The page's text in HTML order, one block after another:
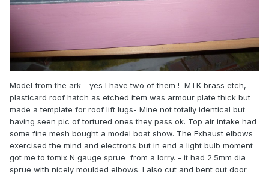
Model from the ark - yes I have two of them ! MTK brass etch,
plasticard roof hatch as etched item was armour plate thick but
made a template for roof lift lugs- Mine not totally identical but
having seen pic of tortured ones they pass ok. Top air intake had
some fine mesh bought a model boat show. The Exhaust elbows
exercised the mind and electrons but in end a light bulb moment
got me to tomix N gauge sprue from a lorry. - it had 2.5mm dia
sprue with nicely moulded elbows. I also cut and bent out door